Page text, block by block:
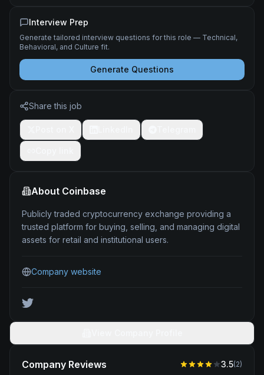
Interview Prep
Generate tailored interview questions for this role — Technical,
Behavioral, and Culture fit.
Generate Questions
Share this job
About Coinbase
Publicly traded cryptocurrency exchange providing a
trusted platform for buying, selling, and managing digital
assets for retail and institutional users.
Company website
Company Reviews 3.5(2)